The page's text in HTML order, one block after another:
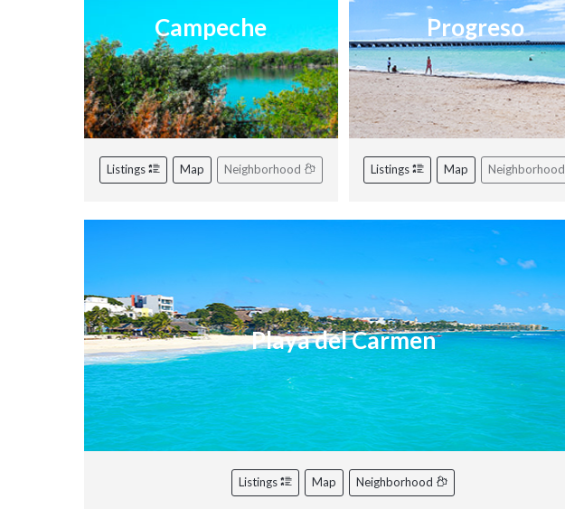
Campeche
Listings Map Neighborhood
Progreso
Listings Map Neighborhood
Playa del Carmen
Listings Map Neighborhood